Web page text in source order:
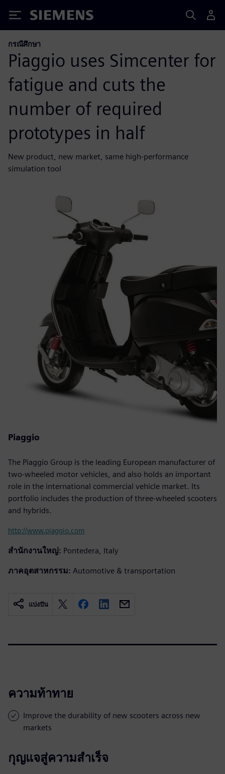
Siemens
กรณีศึกษา
Piaggio uses Simcenter for
fatigue and cuts the
number of required
prototypes in half
New product, new market, same high-performance
simulation tool
Piaggio
The Piaggio Group is the leading European manufacturer of
two-wheeled motor vehicles, and also holds an important
role in the international commercial vehicle market. Its
portfolio includes the production of three-wheeled scooters
and hybrids.
http://www.piaggio.com
สำนักงานใหญ่: Pontedera, Italy
ภาคอุตสาหกรรม: Automotive & transportation
แบ่งปัน
ความท้าทาย
Improve the durability of new scooters across new
markets
กุญแจสู่ความสำเร็จ